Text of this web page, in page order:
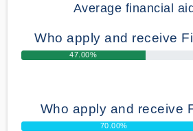
Average financial
Who apply and receive
47.00%
Who apply and receive
70.00%